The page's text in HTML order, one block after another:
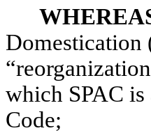
Domestication
which SPAC
Code;